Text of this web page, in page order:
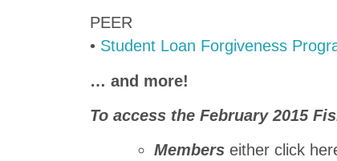
PEER
• Student Loan Forgiveness
… and more!
To access the February 2015
Members either click